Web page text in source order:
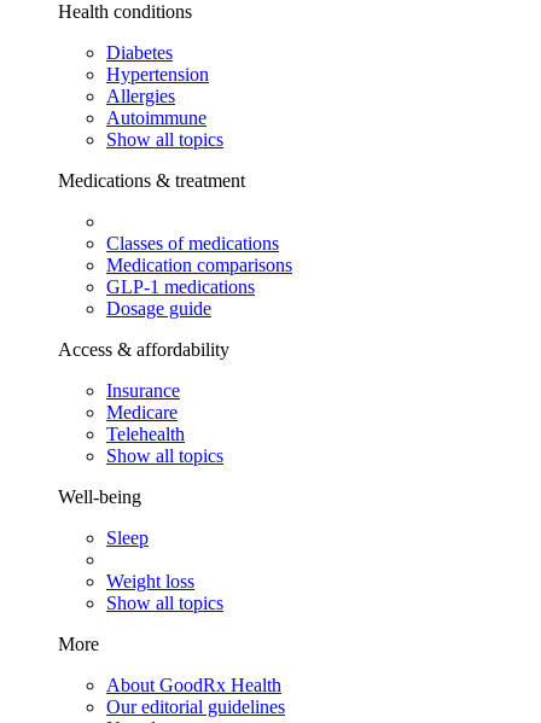
Health conditions
Diabetes
Hypertension
Allergies
Autoimmune
Show all topics
Medications & treatment
Classes of medications
Medication comparisons
GLP-1 medications
Dosage guide
Access & affordability
Insurance
Medicare
Telehealth
Show all topics
Well-being
Sleep
Weight loss
Show all topics
More
About GoodRx Health
Our editorial guidelines